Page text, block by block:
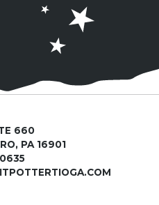
660
PA 16901